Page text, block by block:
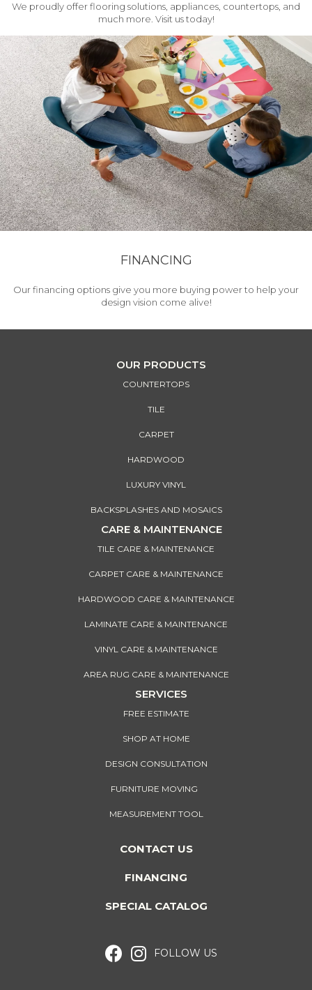
We proudly offer flooring solutions, appliances, countertops, and
much more. Visit us today!
FINANCING
Our financing options give you more buying power to help your
design vision come alive!
OUR PRODUCTS
COUNTERTOPS
TILE
CARPET
HARDWOOD
LUXURY VINYL
BACKSPLASHES AND MOSAICS
CARE & MAINTENANCE
TILE CARE & MAINTENANCE
CARPET CARE & MAINTENANCE
HARDWOOD CARE & MAINTENANCE
LAMINATE CARE & MAINTENANCE
VINYL CARE & MAINTENANCE
AREA RUG CARE & MAINTENANCE
SERVICES
FREE ESTIMATE
SHOP AT HOME
DESIGN CONSULTATION
FURNITURE MOVING
MEASUREMENT TOOL
CONTACT US
FINANCING
SPECIAL CATALOG
FOLLOW US